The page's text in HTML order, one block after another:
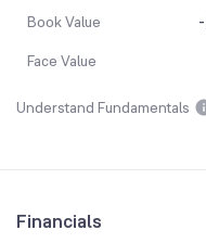
Book Value
Face Value
Understand Fundamentals
Financials